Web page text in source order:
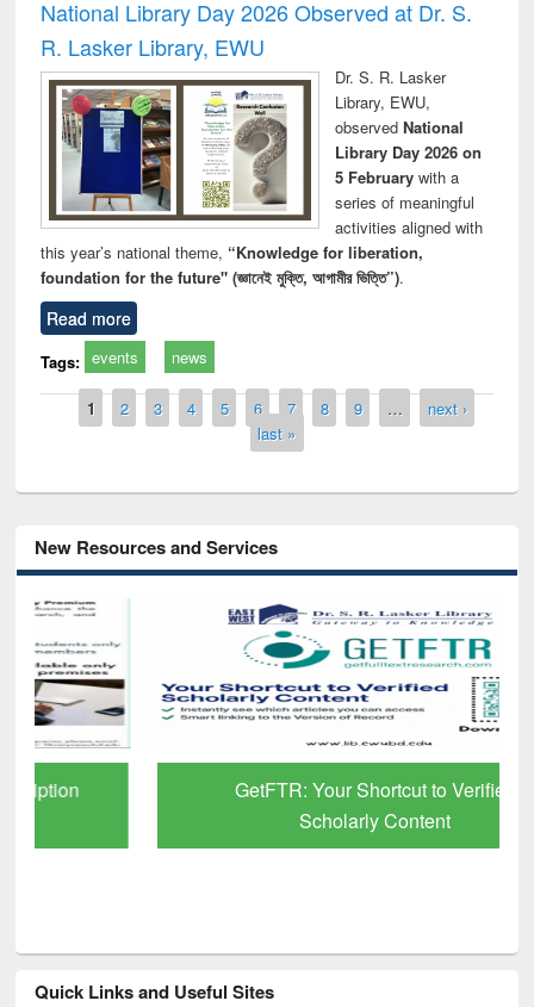
National Library Day 2026 Observed at Dr. S.
R. Lasker Library, EWU
Dr. S. R. Lasker
Library, EWU,
observed National
Library Day 2026 on
5 Februarywith a
series of meaningful
activities aligned with
this year’s national theme, “Knowledge for liberation,
foundation for the future" (জ্ঞানেই মুক্তি, আগামীর ভিত্তি”).
Read more
Tags: events news
Pages
1 2 3 4 5 6 7 8 9 …
next ›
last »
New Resources and Services
GetFTR: Your Shortcut to Verified
Scholarly Content
Quick Links and Useful Sites